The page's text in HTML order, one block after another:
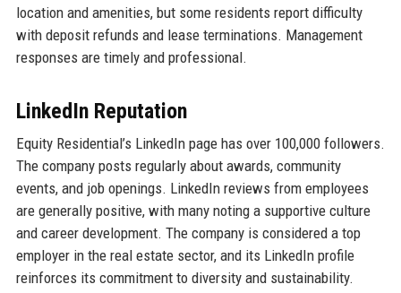
location and amenities, but some residents report difficulty
with deposit refunds and lease terminations. Management
responses are timely and professional.
LinkedIn Reputation
Equity Residential’s LinkedIn page has over 100,000 followers.
The company posts regularly about awards, community
events, and job openings. LinkedIn reviews from employees
are generally positive, with many noting a supportive culture
and career development. The company is considered a top
employer in the real estate sector, and its LinkedIn profile
reinforces its commitment to diversity and sustainability.